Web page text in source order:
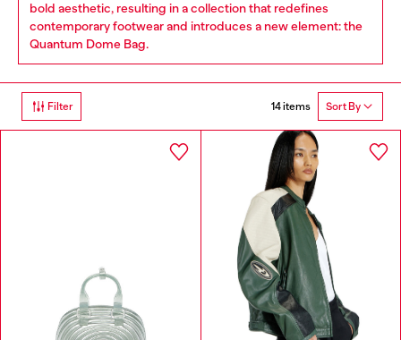
bold aesthetic, resulting in a collection that redefines
contemporary footwear and introduces a new element: the
Quantum Dome Bag.
Filter 14 items Sort By